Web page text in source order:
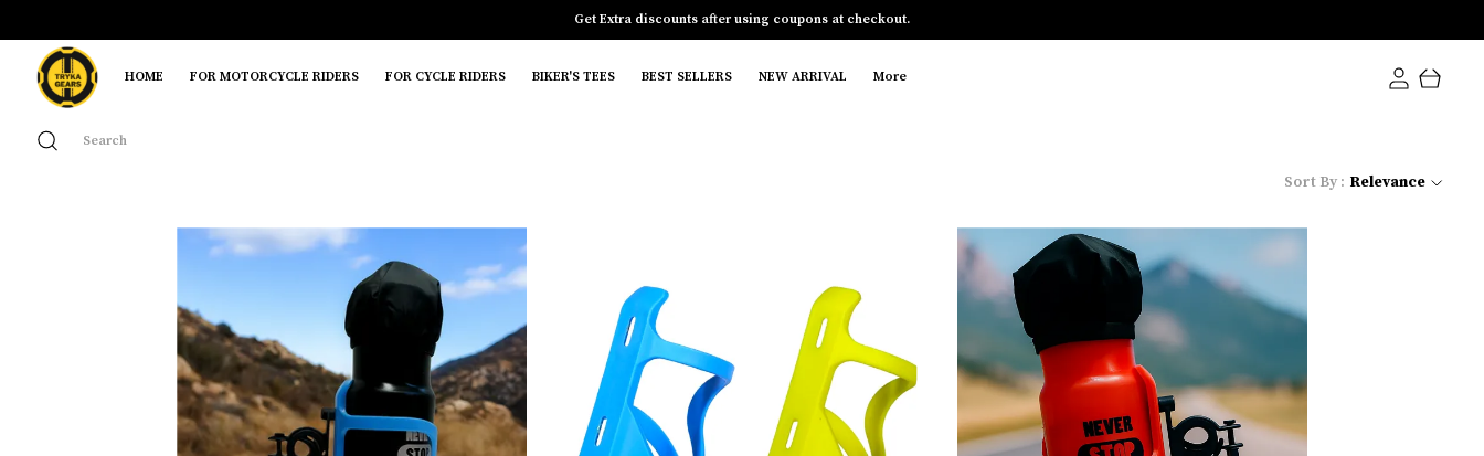
Get Extra discounts after using coupons at checkout.
HOME FOR MOTORCYCLE RIDERS FOR CYCLE RIDERS BIKER'S TEES BEST SELLERS NEW ARRIVAL More
Sort By : Relevance